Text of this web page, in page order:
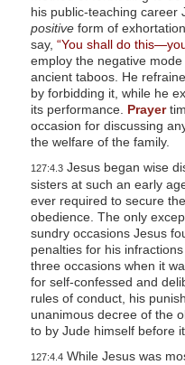
his public-teaching career
positiveform of
say, “You shall do
employ the negative
ancient taboos. He
by forbidding it, while he
its performance. Prayer
occasion for discussing
the welfare of the family.
127:4.3Jesus began wise
sisters at such an early
ever required to secure
obedience. The only
sundry occasions Jesus
penalties for his
three occasions when it
for self-confessed and
rules of conduct, his
unanimous decree of the
to by Jude himself before
127:4.4While Jesus was